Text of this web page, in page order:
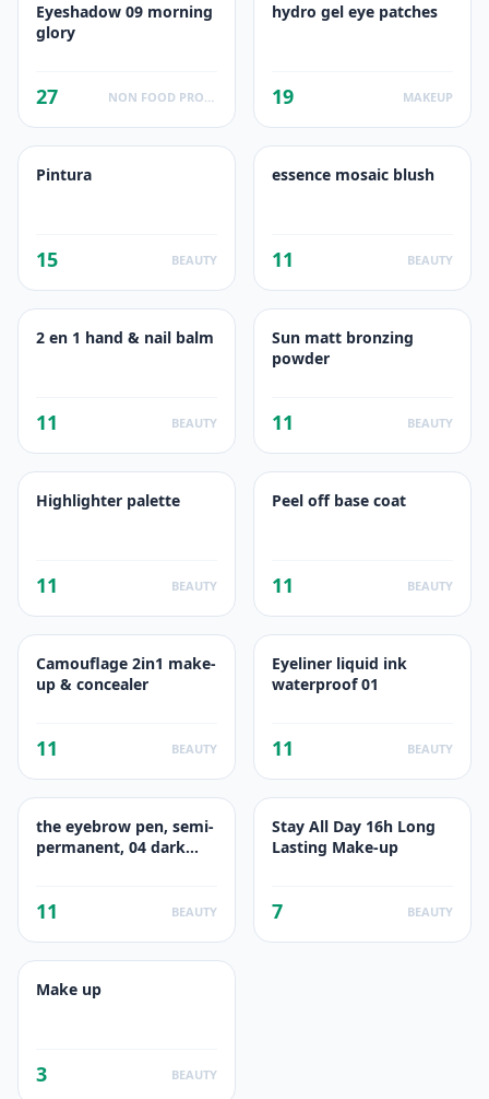
Eyeshadow 09 morning
glory
27
hydro gel eye patches
19 MAKEUP
Pintura
15 BEAUTY
essence mosaic blush
11 BEAUTY
2 en 1 hand & nail balm
11 BEAUTY
Sun matt bronzing
powder
11 BEAUTY
Highlighter palette
11 BEAUTY
Peel off base coat
11 BEAUTY
Camouflage 2in1 make-
up & concealer
11 BEAUTY
Eyeliner liquid ink
waterproof 01
11 BEAUTY
the eyebrow pen, semi-
permanent, 04 dark
11 BEAUTY
Stay All Day 16h Long
Lasting Make-up
7 BEAUTY
Make up
3 BEAUTY